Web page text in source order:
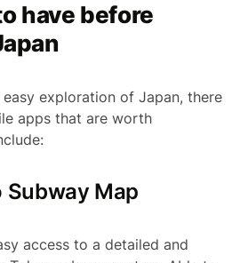
have before
exploration of Japan, there
apps that are worth
Subway Map
access to a detailed and